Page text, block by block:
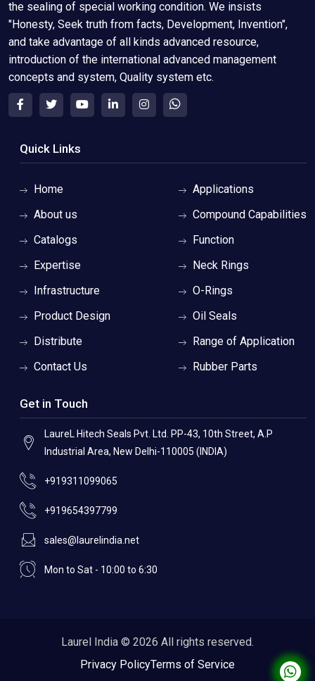
the sealing of special working condition. We insists
"Honesty, Seek truth from facts, Development, Invention",
and take advantage of all kinds advanced resource,
introduction of the international advanced management
concepts and system, Quality system etc.
Quick Links
Home
About us
Catalogs
Expertise
Infrastructure
Product Design
Distribute
Contact Us
Applications
Compound Capabilities
Function
Neck Rings
O-Rings
Oil Seals
Range of Application
Rubber Parts
Get in Touch
LaureL Hitech Seals Pvt. Ltd. PP-43, 10th Street, A.P
Industrial Area, New Delhi-110005 (INDIA)
+919311099065
+919654397799
sales@laurelindia.net
Mon to Sat - 10:00 to 6:30
Laurel India © 2026 All rights reserved.
Privacy PolicyTerms of Service